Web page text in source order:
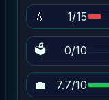
💧 1/15
🗳 0/10
💼
7.7/10